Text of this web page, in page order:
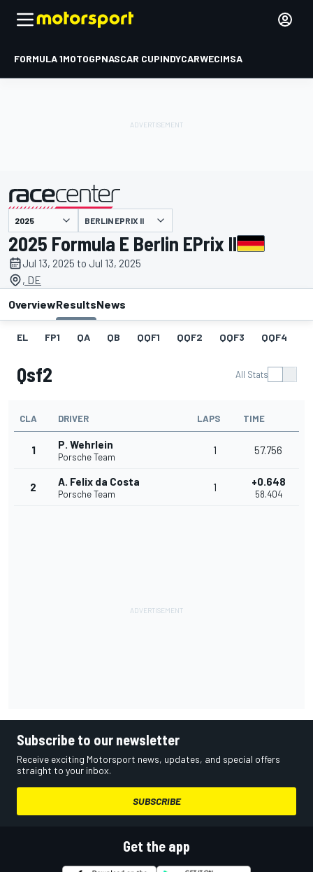
FORMULA 1MOTOGPNASCAR CUPINDYCARWECIMSA
presented by BERLIN EPRIX II
2025 Formula E Berlin EPrix II
Jul 13, 2025 to Jul 13, 2025
, DE
OverviewResultsNews
EL FP1 QA QB QQF1 QQF2 QQF3 QQF4
Qsf2 All Stats
CLA DRIVER LAPS TIME
1 P. Wehrlein
Porsche Team
1 57.756
2 A. Felix da Costa
Porsche Team
1 +0.648
58.404
Subscribe to our newsletter
Receive exciting Motorsport news, updates, and special offers
straight to your inbox.
SUBSCRIBE
Get the app